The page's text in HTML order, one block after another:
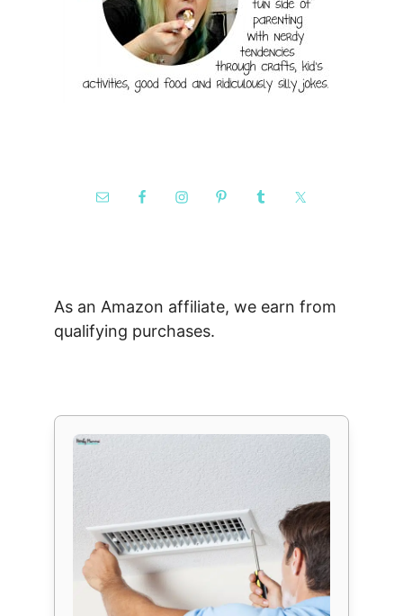
As an Amazon affiliate, we earn from
qualifying purchases.